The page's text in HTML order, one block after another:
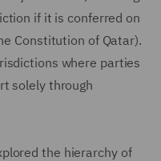
if it is conferred on
Constitution of Qatar).
where parties
solely through
the hierarchy of